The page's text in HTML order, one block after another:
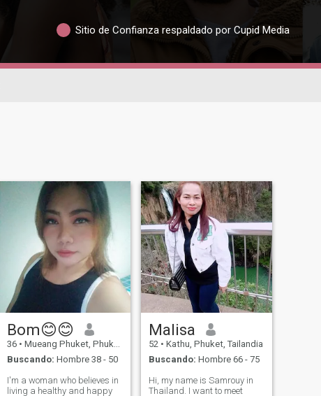
Sitio de Confianza respaldado por Cupid Media
Bom😊😊
36 • Mueang Phuket, Phuket, Tailandia
Buscando: Hombre 38 - 50
I'm a woman who believes in
living a healthy and happy
Malisa
52 • Kathu, Phuket, Tailandia
Buscando: Hombre 66 - 75
Hi, my name is Samrouy in
Thailand. I want to meet